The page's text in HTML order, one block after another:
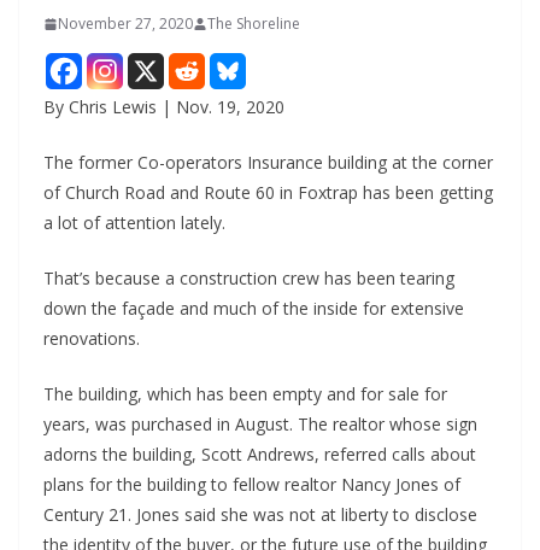
November 27, 2020 The Shoreline
By Chris Lewis | Nov. 19, 2020
The former Co-operators Insurance building at the corner
of Church Road and Route 60 in Foxtrap has been getting
a lot of attention lately.
That’s because a construction crew has been tearing
down the façade and much of the inside for extensive
renovations.
The building, which has been empty and for sale for
years, was purchased in August. The realtor whose sign
adorns the building, Scott Andrews, referred calls about
plans for the building to fellow realtor Nancy Jones of
Century 21. Jones said she was not at liberty to disclose
the identity of the buyer, or the future use of the building